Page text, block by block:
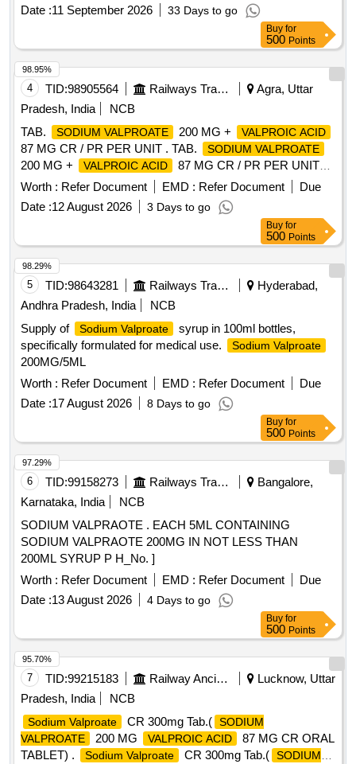
Date :11 September 2026 33 Days to go
Buy for
500 Points
4 TID:98905564 Railways Transport Services
Agra, Uttar
Pradesh, India
NCB
TAB.
SODIUM VALPROATE 200 MG + VALPROIC ACID
87 MG CR / PR PER UNIT . TAB. SODIUM VALPROATE
200 MG + VALPROIC ACID
87 MG CR / PR PER UNIT
(ITEM NO. 1631 OF AMI 2026-27) [Quantity Tolerance (+/-):
5 %age , Item Category : Normal , Total PO value variation
Permitted: Max 8 lacs ] ]
Worth : Refer Document EMD : Refer Document
Due
Date :12 August 2026 3 Days to go
98.95%
Buy for
500 Points
5 TID:98643281 Railways Transport Services
Hyderabad,
Andhra Pradesh, India
NCB
Supply of
Sodium Valproate
syrup in 100ml bottles,
specifically formulated for medical use.
Sodium Valproate
200MG/5ML
Worth : Refer Document EMD : Refer Document
Due
Date :17 August 2026 8 Days to go
98.29%
Buy for
500 Points
6 TID:99158273 Railways Transport Services
Bangalore,
Karnataka, India
NCB
SODIUM VALPRAOTE . EACH 5ML CONTAINING
SODIUM VALPRAOTE 200MG IN NOT LESS THAN
200ML SYRUP P H_No. ]
Worth : Refer Document EMD : Refer Document
Due
Date :13 August 2026 4 Days to go
97.29%
Buy for
500 Points
7 TID:99215183 Railway Ancillaries
Lucknow, Uttar
Pradesh, India
NCB
Sodium Valproate CR 300mg Tab.( SODIUM
VALPROATE
200 MG VALPROIC ACID
87 MG CR ORAL
TABLET) .
Sodium Valproate CR 300mg Tab.( SODIUM
95.70%